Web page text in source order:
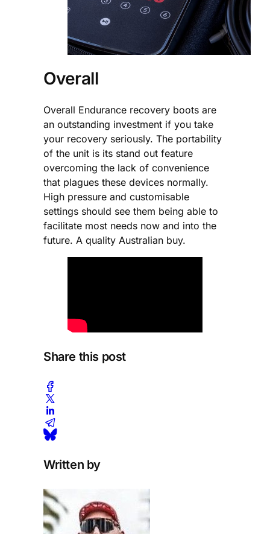
Overall
Overall Endurance recovery boots are
an outstanding investment if you take
your recovery seriously. The portability
of the unit is its stand out feature
overcoming the lack of convenience
that plagues these devices normally.
High pressure and customisable
settings should see them being able to
facilitate most needs now and into the
future. A quality Australian buy.
Share this post
Written by